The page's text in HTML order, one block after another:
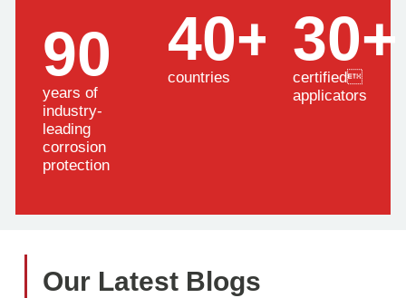
90
years of
industry-
leading
corrosion
protection
40+
countries
30+
certified
applicators
Our Latest Blogs